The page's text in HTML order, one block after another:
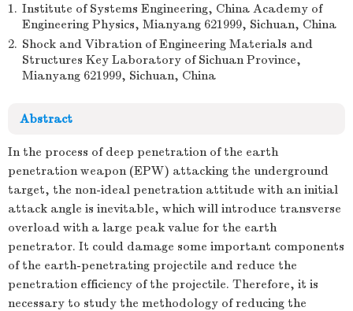
1. Institute of Systems Engineering, China Academy of
Engineering Physics, Mianyang 621999, Sichuan, China
2. Shock and Vibration of Engineering Materials and
Structures Key Laboratory of Sichuan Province,
Mianyang 621999, Sichuan, China
Abstract
In the process of deep penetration of the earth
penetration weapon (EPW) attacking the underground
target, the non-ideal penetration attitude with an initial
attack angle is inevitable, which will introduce transverse
overload with a large peak value for the earth
penetrator. It could damage some important components
of the earth-penetrating projectile and reduce the
penetration efficiency of the projectile. Therefore, it is
necessary to study the methodology of reducing the